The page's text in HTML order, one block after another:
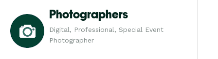
Photographers
Digital, Professional, Special Event
Photographer